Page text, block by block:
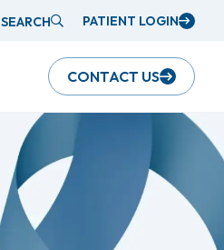
SEARCH PATIENT LOGIN
CONTACT US